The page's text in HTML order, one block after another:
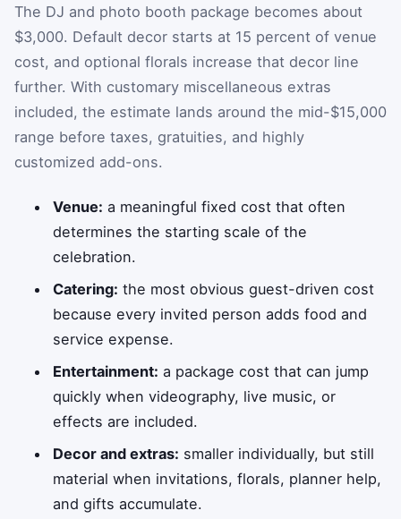
The DJ and photo booth package becomes about
$3,000. Default decor starts at 15 percent of venue
cost, and optional florals increase that decor line
further. With customary miscellaneous extras
included, the estimate lands around the mid-$15,000
range before taxes, gratuities, and highly
customized add-ons.
Venue: a meaningful fixed cost that often
determines the starting scale of the
celebration.
Catering: the most obvious guest-driven cost
because every invited person adds food and
service expense.
Entertainment: a package cost that can jump
quickly when videography, live music, or
effects are included.
Decor and extras: smaller individually, but still
material when invitations, florals, planner help,
and gifts accumulate.